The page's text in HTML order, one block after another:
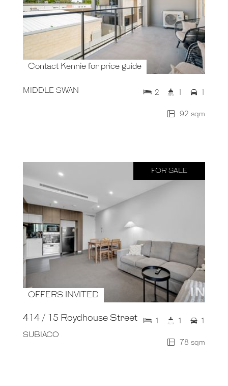
Contact Kennie for price guide
MIDDLE SWAN
92 sqm
2 1 1
FOR SALE
OFFERS INVITED
414 / 15 Roydhouse Street
SUBIACO
78 sqm
1 1 1